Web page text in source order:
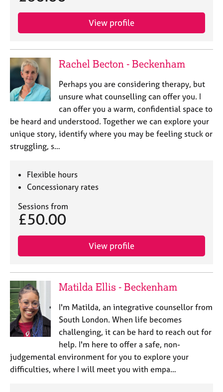
View profile
Rachel Becton - Beckenham
Perhaps you are considering therapy, but
unsure what counselling can offer you. I
can offer you a warm, confidential space to
be heard and understood. Together we can explore your
unique story, identify where you may be feeling stuck or
struggling, s…
Flexible hours
Concessionary rates
Sessions from
£50.00
View profile
Matilda Ellis - Beckenham
I'm Matilda, an integrative counsellor from
South London. When life becomes
challenging, it can be hard to reach out for
help. I'm here to offer a safe, non-
judgemental environment for you to explore your
difficulties, where I will meet you with empa…